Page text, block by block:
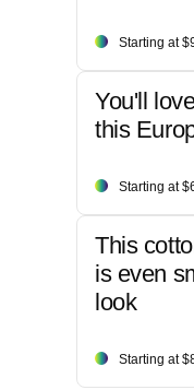
Starting at
You'll
this
Starting at
This
is even
look
Starting at